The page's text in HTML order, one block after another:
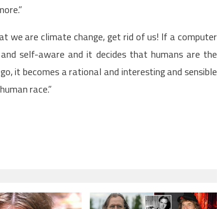
we are climate change, get rid of us! If a computer
self-aware and it decides that humans are the
it becomes a rational and interesting and sensible
race.”